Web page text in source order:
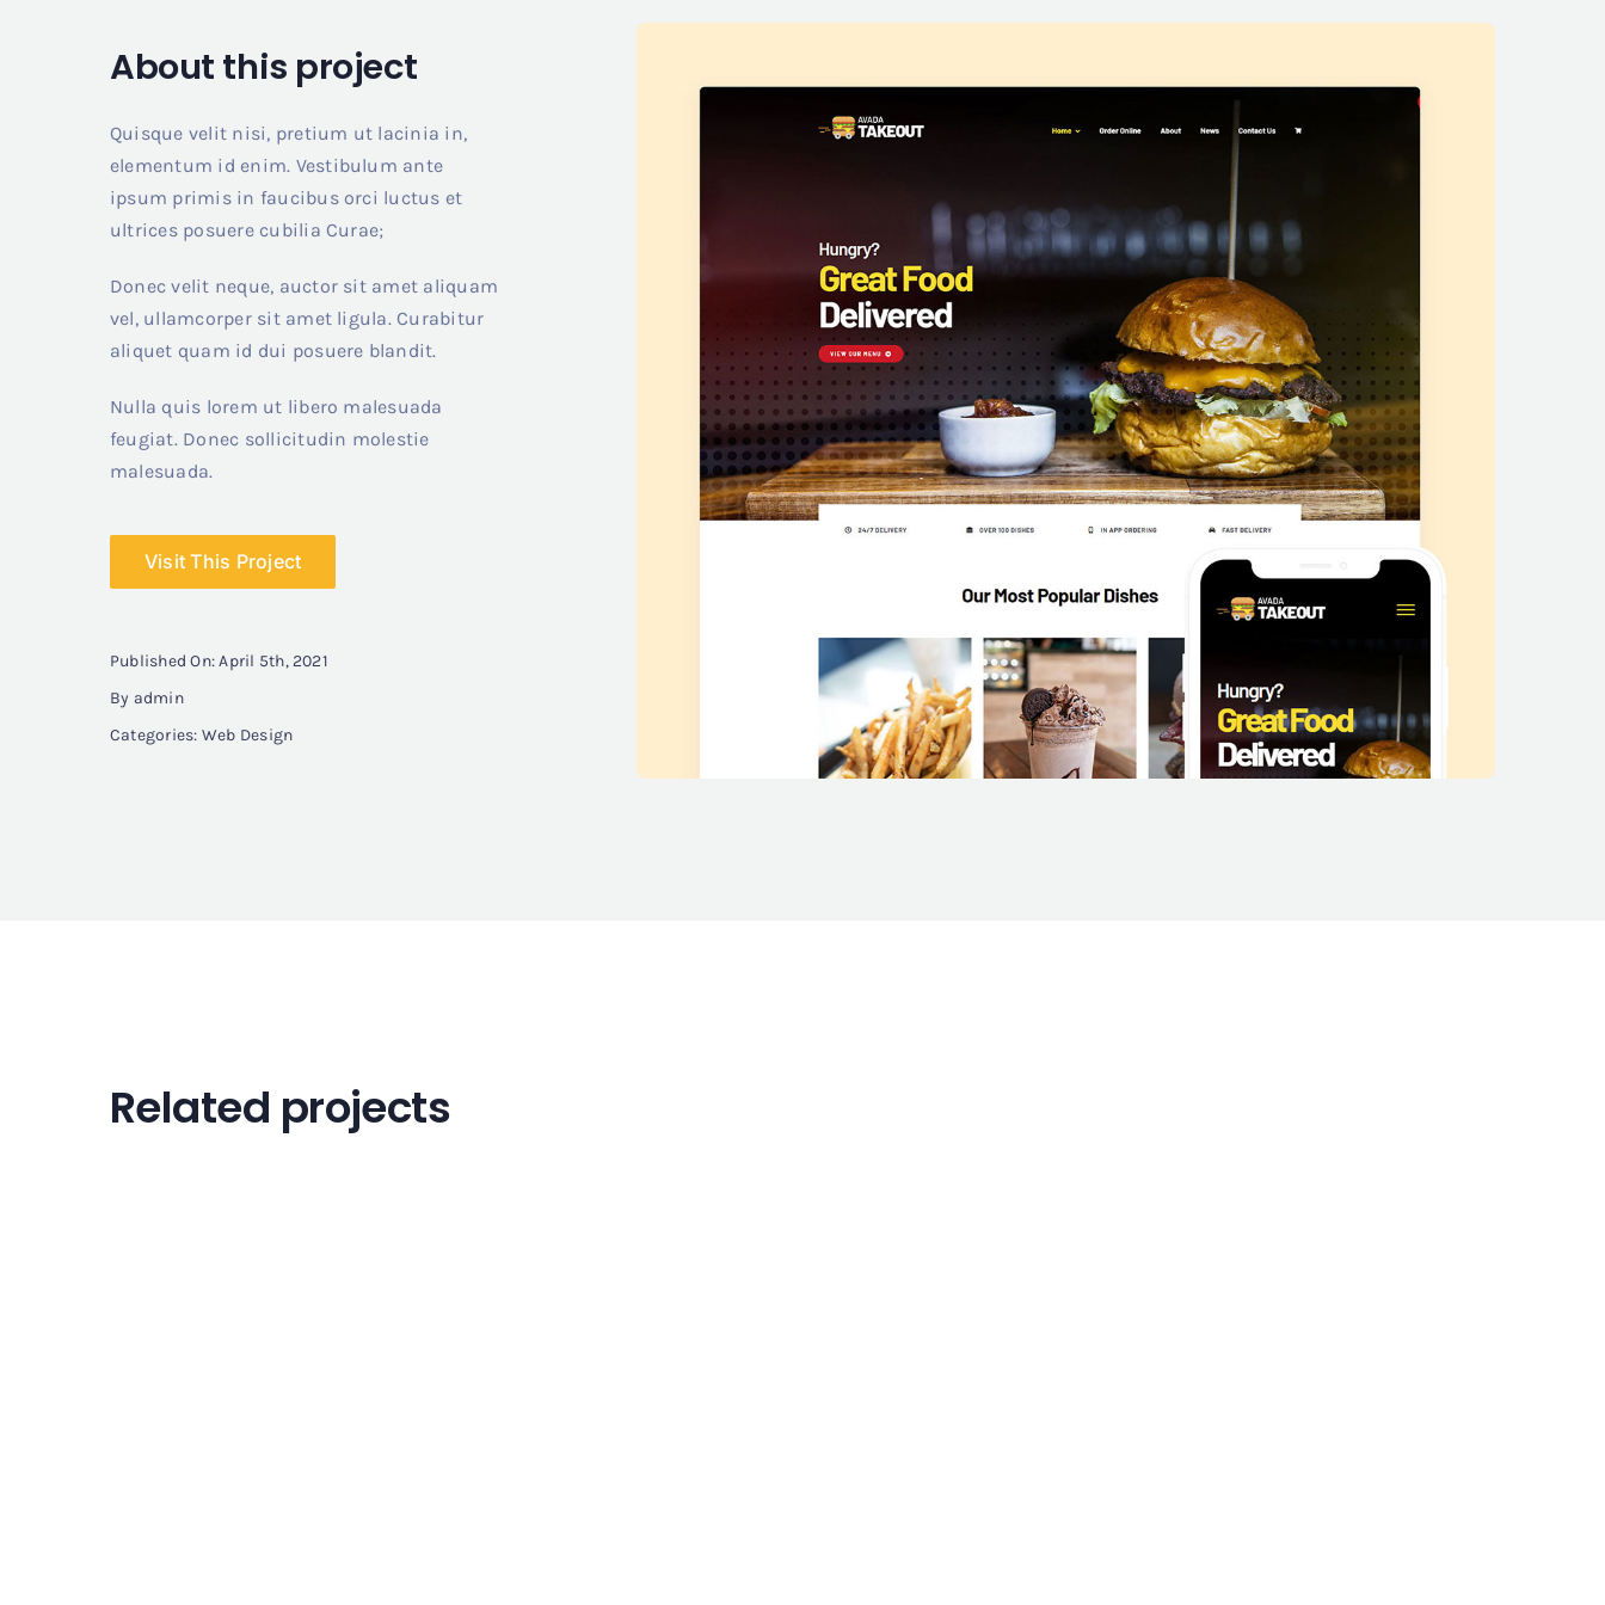
About this project
Quisque velit nisi, pretium ut lacinia in,
elementum id enim. Vestibulum ante
ipsum primis in faucibus orci luctus et
ultrices posuere cubilia Curae;
Donec velit neque, auctor sit amet aliquam
vel, ullamcorper sit amet ligula. Curabitur
aliquet quam id dui posuere blandit.
Nulla quis lorem ut libero malesuada
feugiat. Donec sollicitudin molestie
malesuada.
Visit This Project
Published On: April 5th, 2021
By admin
Categories: Web Design
Related projects